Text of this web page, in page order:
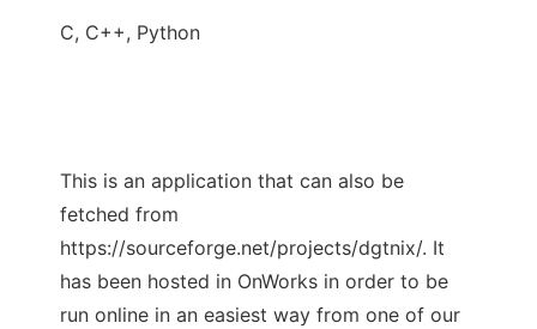
C, C++, Python
This is an application that can also be
fetched from
https://sourceforge.net/projects/dgtnix/. It
has been hosted in OnWorks in order to be
run online in an easiest way from one of our